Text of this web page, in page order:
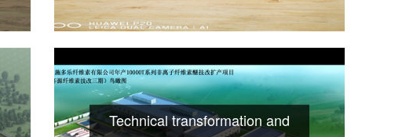
Technical transformation and